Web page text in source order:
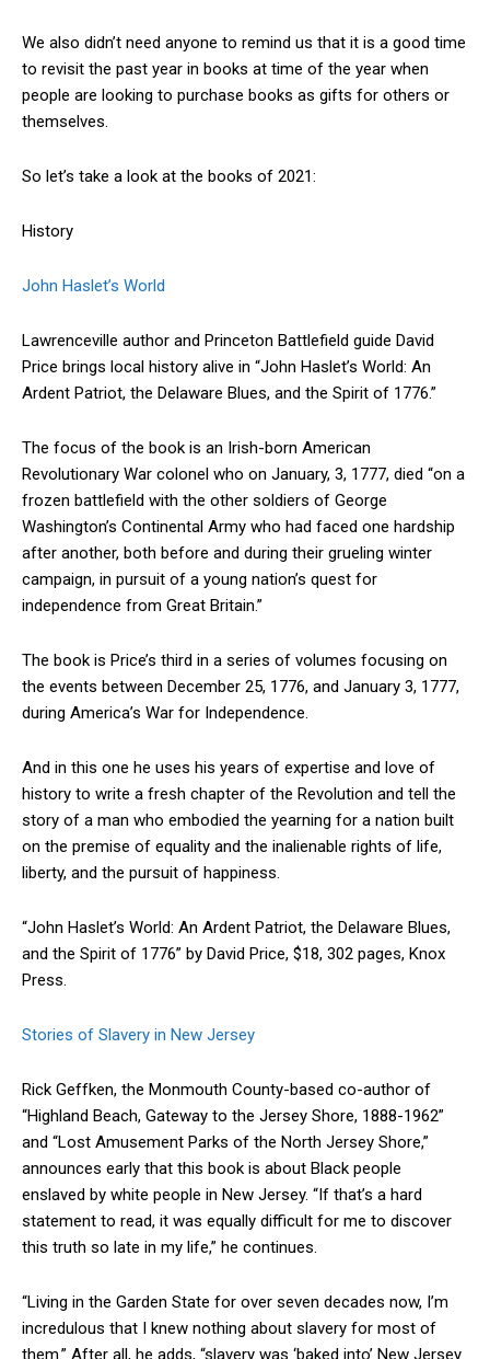
We also didn’t need anyone to remind us that it is a good time
to revisit the past year in books at time of the year when
people are looking to purchase books as gifts for others or
themselves.
So let’s take a look at the books of 2021:
History
John Haslet’s World
Lawrenceville author and Princeton Battlefield guide David
Price brings local history alive in “John Haslet’s World: An
Ardent Patriot, the Delaware Blues, and the Spirit of 1776.”
The focus of the book is an Irish-born American
Revolutionary War colonel who on January, 3, 1777, died “on a
frozen battlefield with the other soldiers of George
Washington’s Continental Army who had faced one hardship
after another, both before and during their grueling winter
campaign, in pursuit of a young nation’s quest for
independence from Great Britain.”
The book is Price’s third in a series of volumes focusing on
the events between December 25, 1776, and January 3, 1777,
during America’s War for Independence.
And in this one he uses his years of expertise and love of
history to write a fresh chapter of the Revolution and tell the
story of a man who embodied the yearning for a nation built
on the premise of equality and the inalienable rights of life,
liberty, and the pursuit of happiness.
“John Haslet’s World: An Ardent Patriot, the Delaware Blues,
and the Spirit of 1776” by David Price, $18, 302 pages, Knox
Press.
Stories of Slavery in New Jersey
Rick Geffken, the Monmouth County-based co-author of
“Highland Beach, Gateway to the Jersey Shore, 1888-1962”
and “Lost Amusement Parks of the North Jersey Shore,”
announces early that this book is about Black people
enslaved by white people in New Jersey. “If that’s a hard
statement to read, it was equally difficult for me to discover
this truth so late in my life,” he continues.
“Living in the Garden State for over seven decades now, I’m
incredulous that I knew nothing about slavery for most of